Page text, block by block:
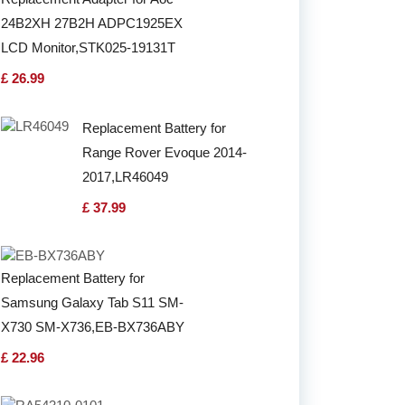
24B2XH 27B2H ADPC1925EX
LCD Monitor,STK025-19131T
£ 26.99
Replacement Battery for
Range Rover Evoque 2014-
2017,LR46049
£ 37.99
Replacement Battery for
Samsung Galaxy Tab S11 SM-
X730 SM-X736,EB-BX736ABY
£ 22.96